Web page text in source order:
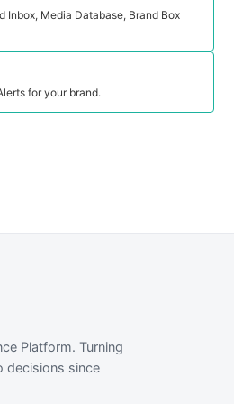
Inbox, Media Database, Brand Box
for your brand.
Platform. Turning
decisions since